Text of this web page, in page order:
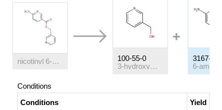
nicotinyl 6-aminonicotinate
100-55-0
3-hydroxymethylpyridin
3167-
Conditions
Conditions
Yield